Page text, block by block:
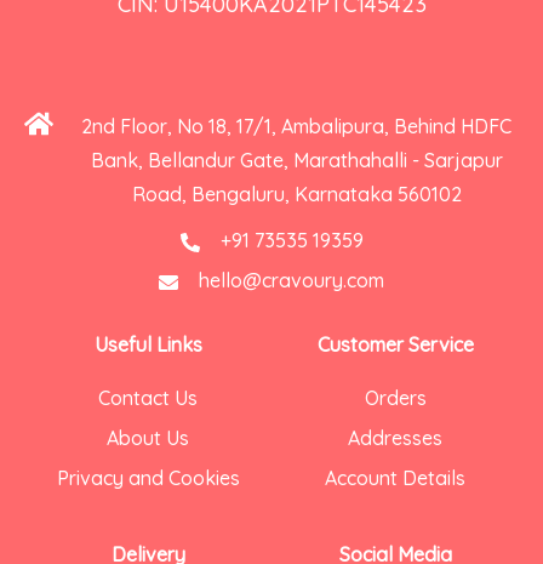
2nd Floor, No 18, 17/1, Ambalipura, Behind HDFC
Bank, Bellandur Gate, Marathahalli - Sarjapur
Road, Bengaluru, Karnataka 560102
+91 73535 19359
hello@cravoury.com
Useful Links
Contact Us
About Us
Privacy and Cookies
Delivery
Customer Service
Orders
Addresses
Account Details
Social Media